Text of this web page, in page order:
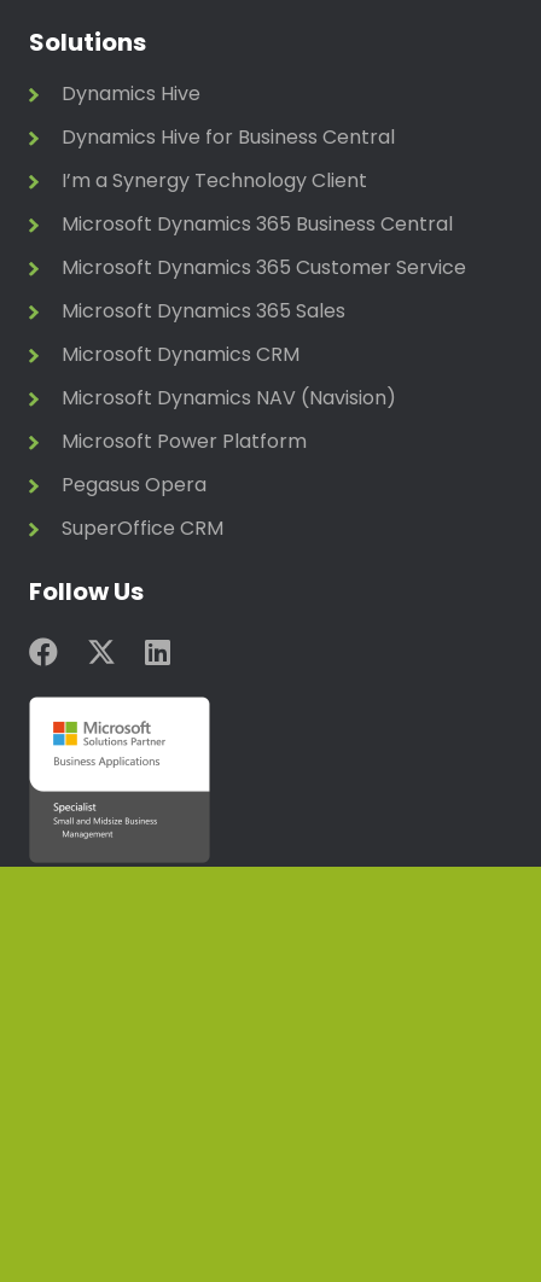
Solutions
Dynamics Hive
Dynamics Hive for Business Central
I’m a Synergy Technology Client
Microsoft Dynamics 365 Business Central
Microsoft Dynamics 365 Customer Service
Microsoft Dynamics 365 Sales
Microsoft Dynamics CRM
Microsoft Dynamics NAV (Navision)
Microsoft Power Platform
Pegasus Opera
SuperOffice CRM
Follow Us